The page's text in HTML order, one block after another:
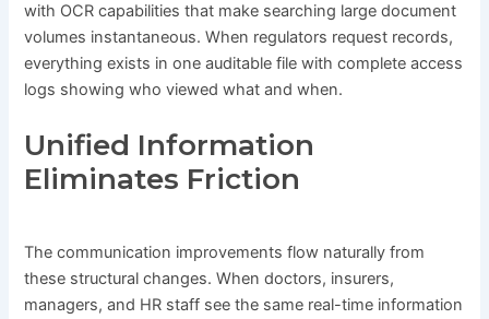
with OCR capabilities that make searching large document
volumes instantaneous. When regulators request records,
everything exists in one auditable file with complete access
logs showing who viewed what and when.
Unified Information
Eliminates Friction
The communication improvements flow naturally from
these structural changes. When doctors, insurers,
managers, and HR staff see the same real-time information